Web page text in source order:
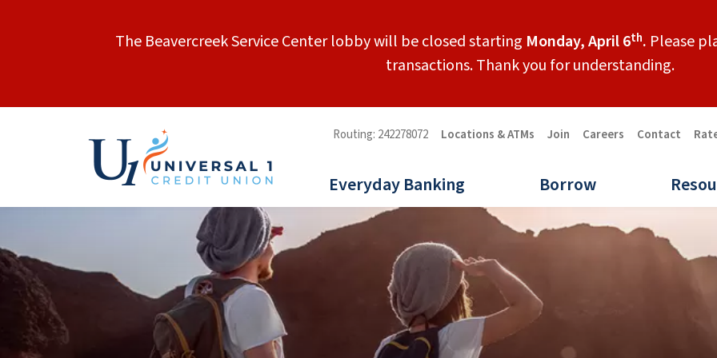
The Beavercreek Service Center lobby will be closed starting Monday, April 6th. Please
transactions. Thank you for understanding.
Routing: 242278072 Locations & ATMs Join Careers Contact
Everyday Banking Borrow